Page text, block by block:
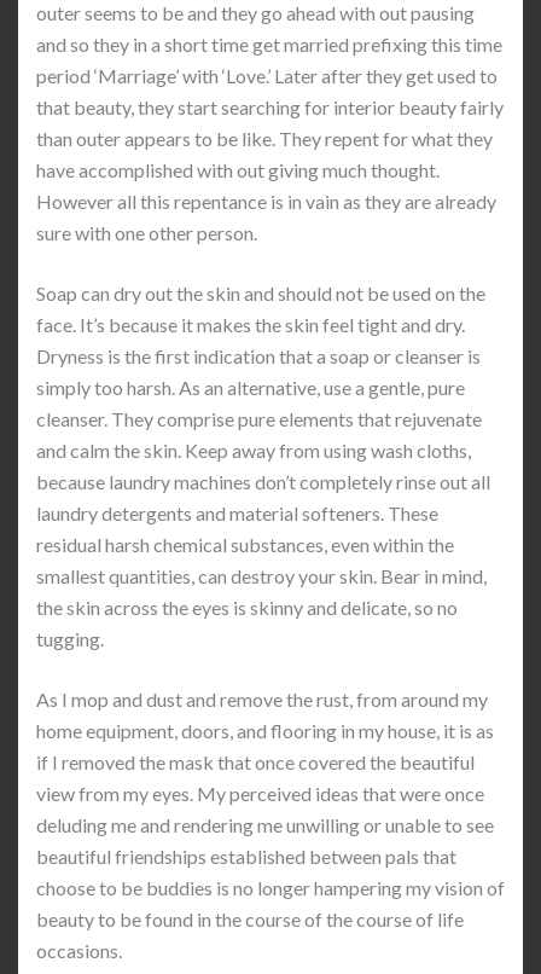
outer seems to be and they go ahead with out pausing
and so they in a short time get married prefixing this time
period ‘Marriage’ with ‘Love.’ Later after they get used to
that beauty, they start searching for interior beauty fairly
than outer appears to be like. They repent for what they
have accomplished with out giving much thought.
However all this repentance is in vain as they are already
sure with one other person.
Soap can dry out the skin and should not be used on the
face. It’s because it makes the skin feel tight and dry.
Dryness is the first indication that a soap or cleanser is
simply too harsh. As an alternative, use a gentle, pure
cleanser. They comprise pure elements that rejuvenate
and calm the skin. Keep away from using wash cloths,
because laundry machines don’t completely rinse out all
laundry detergents and material softeners. These
residual harsh chemical substances, even within the
smallest quantities, can destroy your skin. Bear in mind,
the skin across the eyes is skinny and delicate, so no
tugging.
As I mop and dust and remove the rust, from around my
home equipment, doors, and flooring in my house, it is as
if I removed the mask that once covered the beautiful
view from my eyes. My perceived ideas that were once
deluding me and rendering me unwilling or unable to see
beautiful friendships established between pals that
choose to be buddies is no longer hampering my vision of
beauty to be found in the course of the course of life
occasions.